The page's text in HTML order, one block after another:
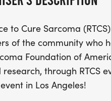
to Cure Sarcoma
of the community who
Foundation of
through RTCS
in Los Angeles!